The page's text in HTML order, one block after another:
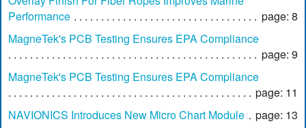
Performance
page: 8
MagneTek's PCB Testing Ensures EPA Compliance
page: 9
MagneTek's PCB Testing Ensures EPA Compliance
page: 11
NAVIONICS Introduces New Micro Chart Module
page: 13